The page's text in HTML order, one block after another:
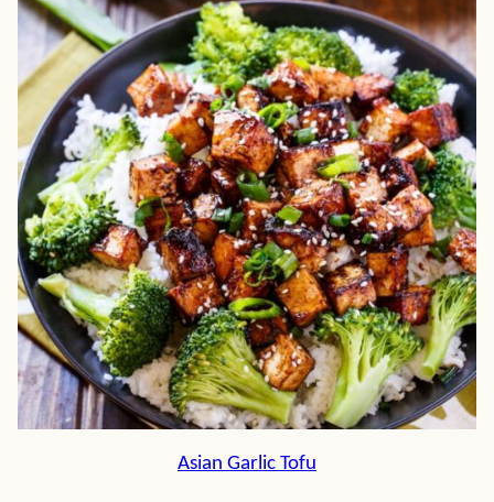
Asian Garlic Tofu